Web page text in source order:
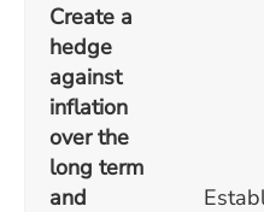
Create a
hedge
against
inflation
over the
long term
and